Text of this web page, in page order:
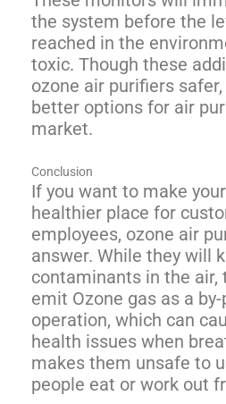
the system before the
reached in the
toxic. Though these
ozone air purifiers
better options for air
market.
Conclusion
If you want to make
healthier place for
employees, ozone air
answer. While they will
contaminants in the air,
emit Ozone gas as a
operation, which can
health issues when
makes them unsafe to
people eat or work out